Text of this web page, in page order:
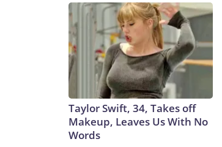
Taylor Swift, 34, Takes off
Makeup, Leaves Us With No
Words